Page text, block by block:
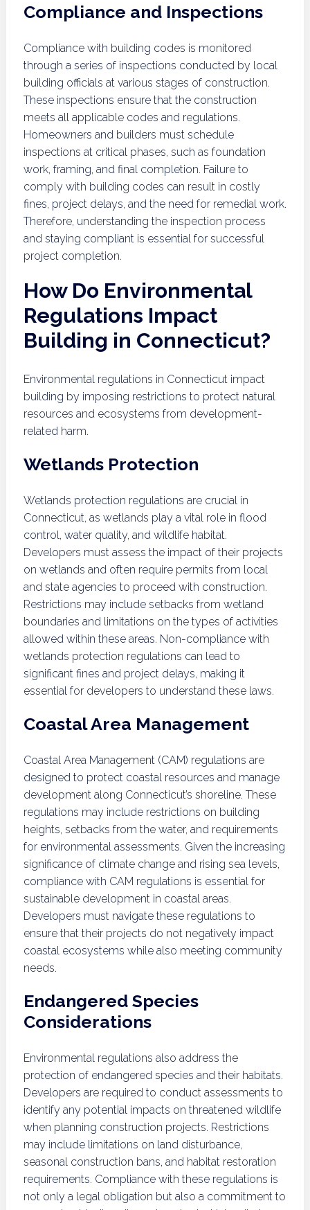
Compliance and Inspections
Compliance with building codes is monitored
through a series of inspections conducted by local
building officials at various stages of construction.
These inspections ensure that the construction
meets all applicable codes and regulations.
Homeowners and builders must schedule
inspections at critical phases, such as foundation
work, framing, and final completion. Failure to
comply with building codes can result in costly
fines, project delays, and the need for remedial work.
Therefore, understanding the inspection process
and staying compliant is essential for successful
project completion.
How Do Environmental
Regulations Impact
Building in Connecticut?
Environmental regulations in Connecticut impact
building by imposing restrictions to protect natural
resources and ecosystems from development-
related harm.
Wetlands Protection
Wetlands protection regulations are crucial in
Connecticut, as wetlands play a vital role in flood
control, water quality, and wildlife habitat.
Developers must assess the impact of their projects
on wetlands and often require permits from local
and state agencies to proceed with construction.
Restrictions may include setbacks from wetland
boundaries and limitations on the types of activities
allowed within these areas. Non-compliance with
wetlands protection regulations can lead to
significant fines and project delays, making it
essential for developers to understand these laws.
Coastal Area Management
Coastal Area Management (CAM) regulations are
designed to protect coastal resources and manage
development along Connecticut’s shoreline. These
regulations may include restrictions on building
heights, setbacks from the water, and requirements
for environmental assessments. Given the increasing
significance of climate change and rising sea levels,
compliance with CAM regulations is essential for
sustainable development in coastal areas.
Developers must navigate these regulations to
ensure that their projects do not negatively impact
coastal ecosystems while also meeting community
needs.
Endangered Species
Considerations
Environmental regulations also address the
protection of endangered species and their habitats.
Developers are required to conduct assessments to
identify any potential impacts on threatened wildlife
when planning construction projects. Restrictions
may include limitations on land disturbance,
seasonal construction bans, and habitat restoration
requirements. Compliance with these regulations is
not only a legal obligation but also a commitment to